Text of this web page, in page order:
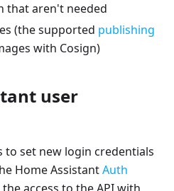
that aren't needed
(the supported publishing
with Cosign)
user
set new login credentials
Home AssistantAuth